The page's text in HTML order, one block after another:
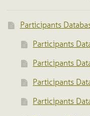
Participants
Participants
Participants
Participants
Participants